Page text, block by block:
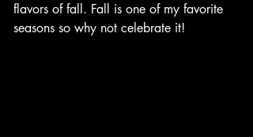
flavors of fall. Fall is one of my favorite
seasons so why not celebrate it!